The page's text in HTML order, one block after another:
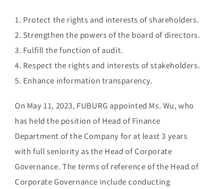
1. Protect the rights and interests of shareholders.
2. Strengthen the powers of the board of directors.
3. Fulfill the function of audit.
4. Respect the rights and interests of stakeholders.
5. Enhance information transparency.
On May 11, 2023, FUBURG appointed Ms. Wu, who
has held the position of Head of Finance
Department of the Company for at least 3 years
with full seniority as the Head of Corporate
Governance. The terms of reference of the Head of
Corporate Governance include conducting